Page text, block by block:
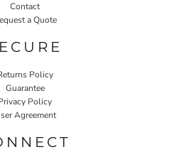
Contact
a Quote
Policy
Guarantee
Policy
Agreement